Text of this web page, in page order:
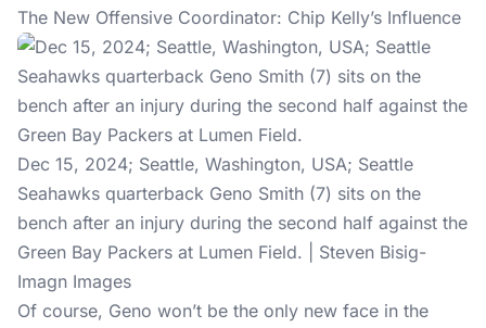
The New Offensive Coordinator: Chip Kelly’s Influence
Dec 15, 2024; Seattle, Washington, USA; Seattle
Seahawks quarterback Geno Smith (7) sits on the
bench after an injury during the second half against the
Green Bay Packers at Lumen Field. | Steven Bisig-
Imagn Images
Of course, Geno won’t be the only new face in the